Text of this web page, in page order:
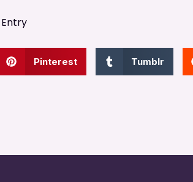
Pinterest Tumblr